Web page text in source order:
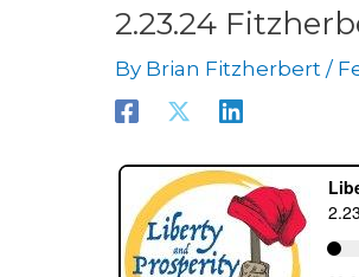
2.23.24
By Brian Fitzherbert /